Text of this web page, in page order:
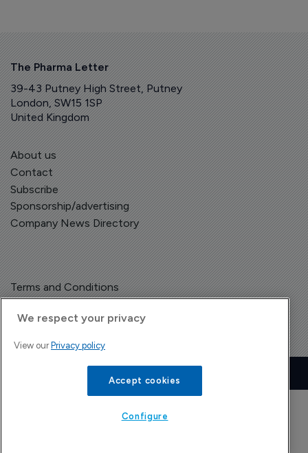
The Pharma Letter
39-43 Putney High Street, Putney
London, SW15 1SP
United Kingdom
About us
Contact
Subscribe
Sponsorship/advertising
Company News Directory
Terms and Conditions
Copyright © The Pharma Letter
| Headless Content Management with
We respect your privacy
View our Privacy policy
Accept cookies
Configure